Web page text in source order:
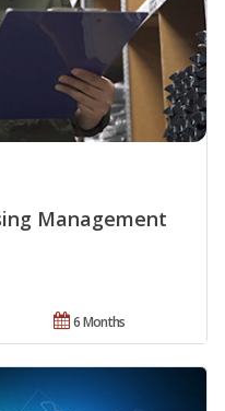
Management
6 Months